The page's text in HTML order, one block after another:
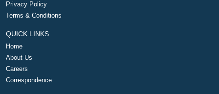
Privacy Policy
Terms & Conditions
QUICK LINKS
Home
About Us
Careers
Correspondence